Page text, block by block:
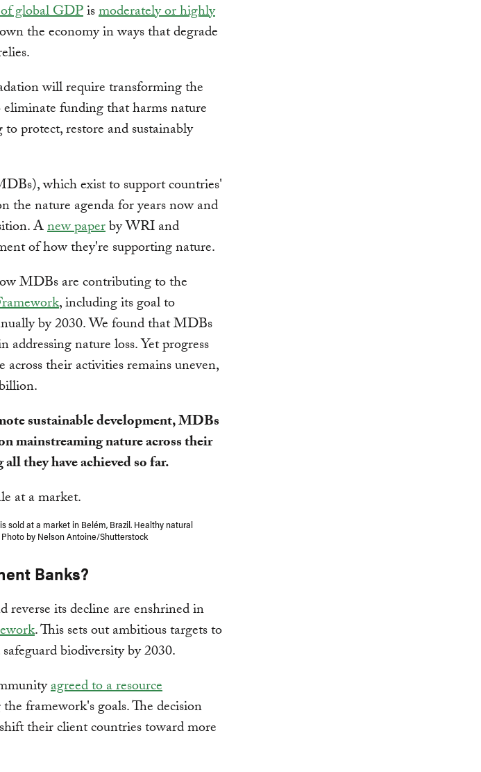
global GDPismoderately or highly
the economy in ways that degrade
will require transforming the
funding that harms nature
protect, restore and sustainably
which exist to support countries'
the nature agenda for years now and
Anew paperby WRI and
of how they're supporting nature.
MDBs are contributing to the
, including its goal to
by 2030. We found that MDBs
nature loss. Yet progress
their activities remains uneven,
sustainable development, MDBs
mainstreaming nature across their
they have achieved so far.
sold at a market in Belém, Brazil. Healthy natural
by Nelson Antoine/Shutterstock
Banks?
reverse its decline are enshrined in
. This sets out ambitious targets to
biodiversity by 2030.
agreed to a resource
framework's goals. The decision
their client countries toward more